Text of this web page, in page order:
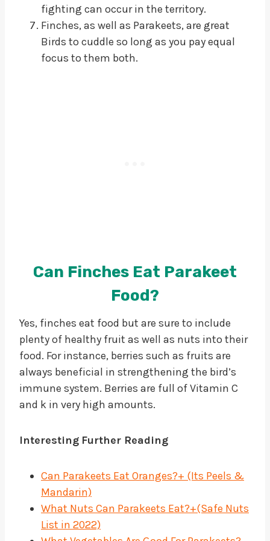
fighting can occur in the territory.
Finches, as well as Parakeets, are great
Birds to cuddle so long as you pay equal
focus to them both.
Can Finches Eat Parakeet
Food?
Yes, finches eat food but are sure to include
plenty of healthy fruit as well as nuts into their
food. For instance, berries such as fruits are
always beneficial in strengthening the bird’s
immune system. Berries are full of Vitamin C
and k in very high amounts.
Interesting Further Reading
Can Parakeets Eat Oranges?+ (Its Peels &
Mandarin)
What Nuts Can Parakeets Eat?+(Safe Nuts
List in 2022)